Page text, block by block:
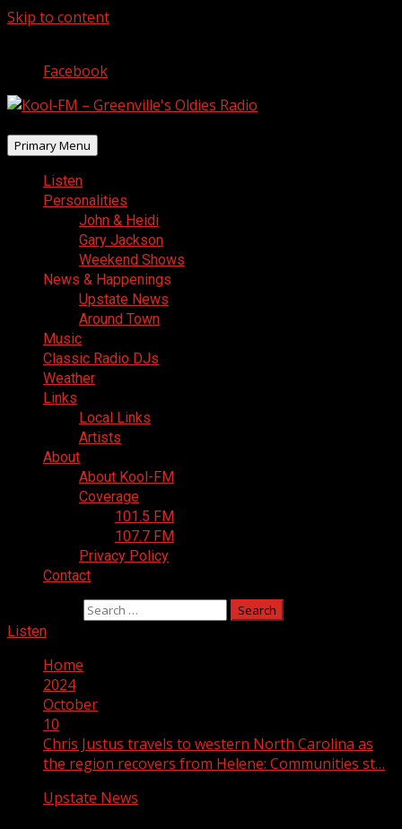
Skip to content
Facebook
Primary Menu
Listen
Personalities
John & Heidi
Gary Jackson
Weekend Shows
News & Happenings
Upstate News
Around Town
Music
Classic Radio DJs
Weather
Links
Local Links
Artists
About
About Kool-FM
Coverage
101.5 FM
107.7 FM
Privacy Policy
Contact
Listen
Home
2024
October
10
Chris Justus travels to western North Carolina as
the region recovers from Helene: Communities st…
Upstate News